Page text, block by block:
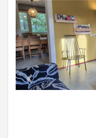
Previous